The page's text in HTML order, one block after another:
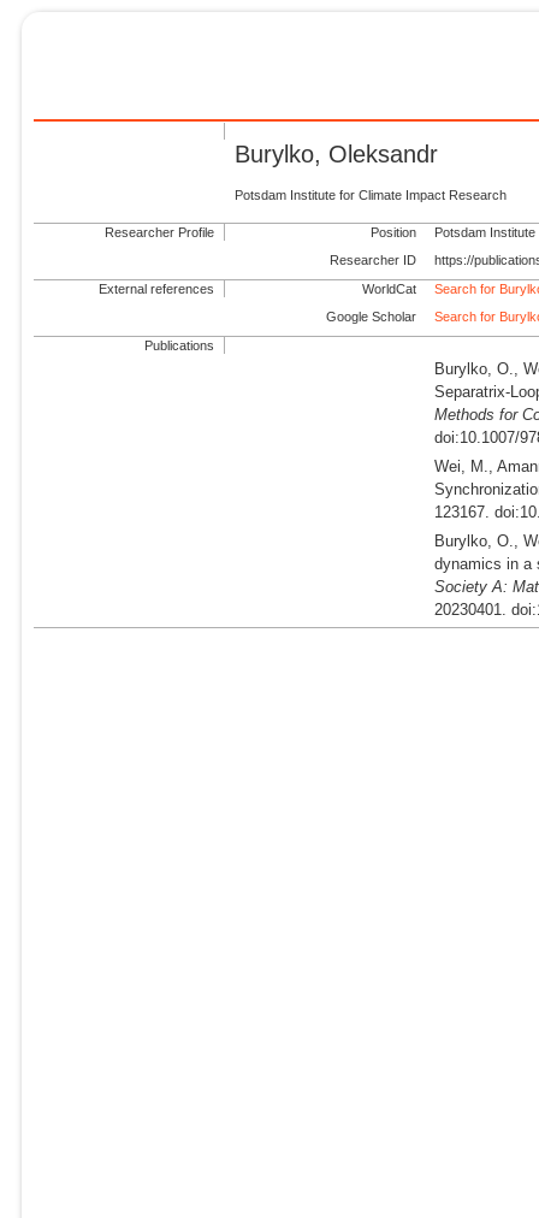
Burylko, Oleksandr
Potsdam Institute for Climate Impact Research
Researcher Profile Position
Potsdam
Researcher ID
https://
External references WorldCat
Search for
Google Scholar
Search for
Publications
Burylko, O.,
Separatrix-
Methods for
doi:10.1007/
Wei, M.,
123167.
Burylko, O.,
dynamics in a
Society A:
20230401.